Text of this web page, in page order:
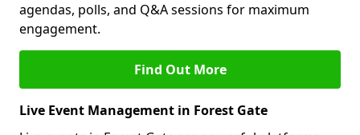
agendas, polls, and Q&A sessions for maximum
engagement.
Find Out More
Live Event Management in Forest Gate